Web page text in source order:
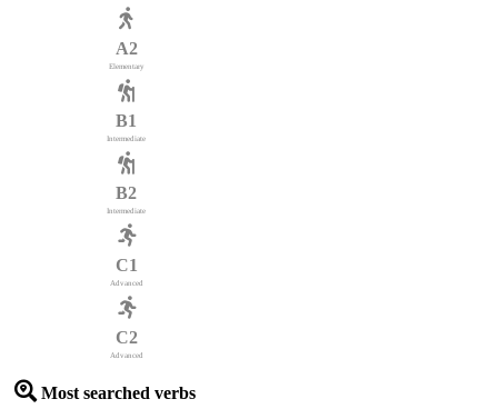
A2
Elementary
B1
Intermediate
B2
Intermediate
C1
Advanced
C2
Advanced
Most searched verbs